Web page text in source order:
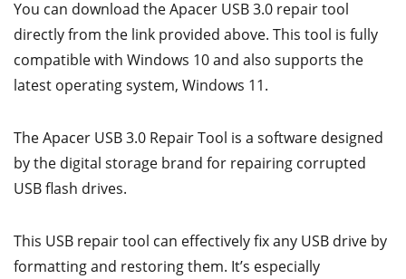
You can download the Apacer USB 3.0 repair tool
directly from the link provided above. This tool is fully
compatible with Windows 10 and also supports the
latest operating system, Windows 11.
The Apacer USB 3.0 Repair Tool is a software designed
by the digital storage brand for repairing corrupted
USB flash drives.
This USB repair tool can effectively fix any USB drive by
formatting and restoring them. It’s especially